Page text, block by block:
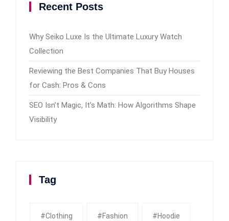
Recent Posts
Why Seiko Luxe Is the Ultimate Luxury Watch
Collection
Reviewing the Best Companies That Buy Houses
for Cash: Pros & Cons
SEO Isn’t Magic, It’s Math: How Algorithms Shape
Visibility
Tag
#clothing #fashion #Hoodie